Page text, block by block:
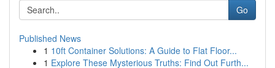
Go
Published News
1 10ft Container Solutions: A Guide to Flat Floor...
1 Explore These Mysterious Truths: Find Out Furth...